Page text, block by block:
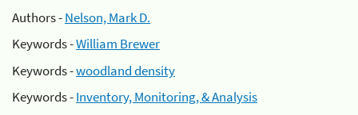
Authors -Nelson, Mark D.
Keywords -William Brewer
Keywords -woodland density
Keywords -Inventory, Monitoring, & Analysis